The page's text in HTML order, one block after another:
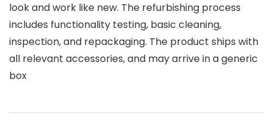
look and work like new. The refurbishing process
includes functionality testing, basic cleaning,
inspection, and repackaging. The product ships with
all relevant accessories, and may arrive in a generic
box